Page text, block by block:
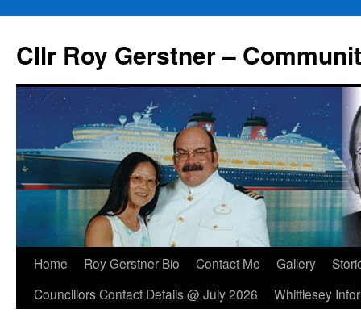
content
Cllr Roy Gerstner –
Home Roy Gerstner Bio Contact Me Gallery
Councillors Contact Details @ July 2026
Whittlesey